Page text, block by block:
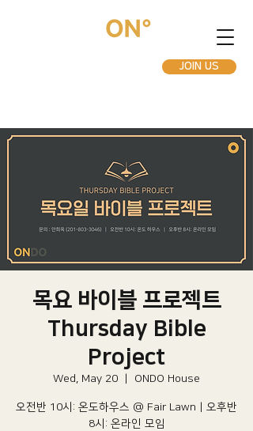
JOIN US
목요 바이블 프로젝트
Thursday Bible
Project
Wed, May 20 ONDO House
오전반 10시: 온도하우스 @ Fair Lawn | 오후반
8시: 온라인 모임